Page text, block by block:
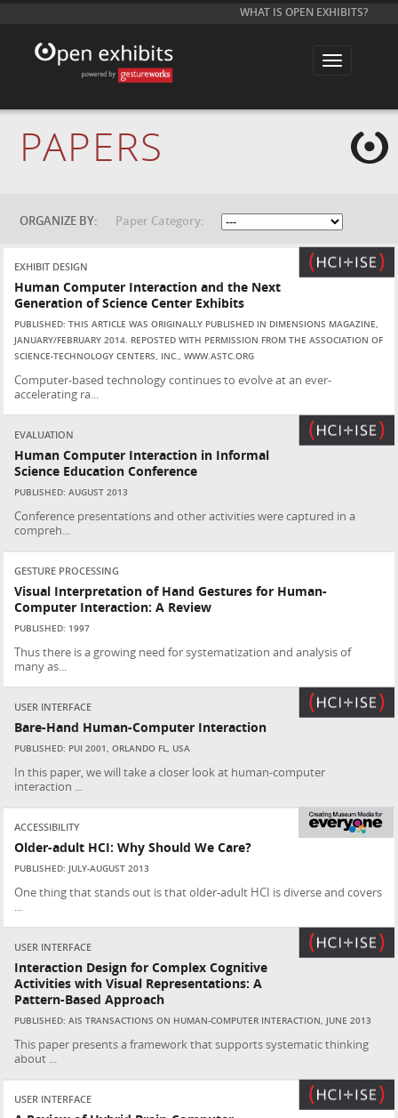
WHAT IS OPEN EXHIBITS?
T
l
t
i
o
n
PAPERS
ORGANIZE BY: Paper Category:
EXHIBIT DESIGN
Human Computer Interaction and the Next
Generation of Science Center Exhibits
PUBLISHED: THIS ARTICLE WAS ORIGINALLY PUBLISHED IN DIMENSIONS MAGAZINE,
JANUARY/FEBRUARY 2014. REPOSTED WITH PERMISSION FROM THE ASSOCIATION OF
SCIENCE-TECHNOLOGY CENTERS, INC., WWW.ASTC.ORG
Computer-based technology continues to evolve at an ever-
accelerating ra...
EVALUATION
Human Computer Interaction in Informal
Science Education Conference
PUBLISHED: AUGUST 2013
Conference presentations and other activities were captured in a
compreh...
GESTURE PROCESSING
Visual Interpretation of Hand Gestures for Human-
Computer Interaction: A Review
PUBLISHED: 1997
Thus there is a growing need for systematization and analysis of
many as...
USER INTERFACE
Bare-Hand Human-Computer Interaction
PUBLISHED: PUI 2001, ORLANDO FL, USA
In this paper, we will take a closer look at human-computer
interaction ...
ACCESSIBILITY
Older-adult HCI: Why Should We Care?
PUBLISHED: JULY-AUGUST 2013
One thing that stands out is that older-adult HCI is diverse and covers
USER INTERFACE
Interaction Design for Complex Cognitive
Activities with Visual Representations: A
Pattern-Based Approach
PUBLISHED: AIS TRANSACTIONS ON HUMAN-COMPUTER INTERACTION, JUNE 2013
This paper presents a framework that supports systematic thinking
about ...
USER INTERFACE